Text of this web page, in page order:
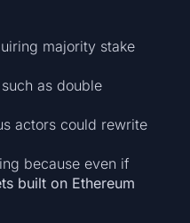
majority stake
as double
actors could rewrite
because even if
built on Ethereum